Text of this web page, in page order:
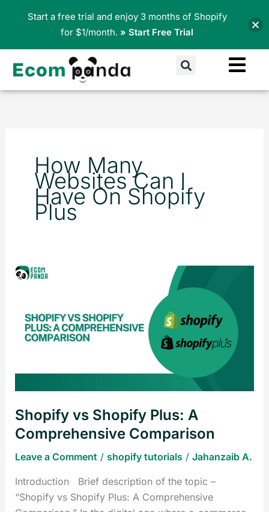
Search
How Many
Websites Can I
Have On Shopify
Plus
Shopify vs Shopify Plus: A
Comprehensive Comparison
Leave a Comment / shopify tutorials/ Jahanzaib A.
Introduction Brief description of the topic –
“Shopify vs Shopify Plus: A Comprehensive
Shopify
Plus:
Start a free trial and enjoy 3 months of Shopify
for $1/month. » Start Free Trial